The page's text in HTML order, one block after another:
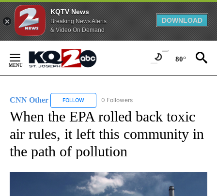
KQTV News
Breaking News Alerts
& Video On Demand
DOWNLOAD
Content
80°
CNN Other FOLLOW FOLLOW "CNN OTHER" TO RECEIVE
0 Followers
When the EPA rolled back toxic
air rules, it left this community in
the path of pollution